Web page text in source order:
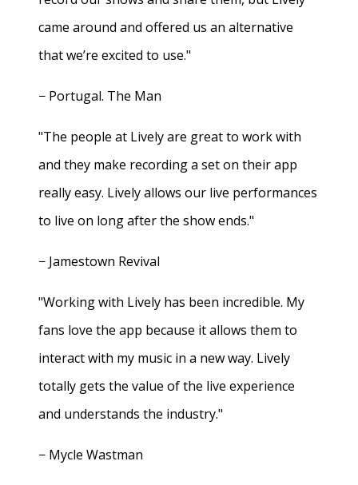
came around and offered us an alternative
that we’re excited to use."
− Portugal. The Man
"The people at Lively are great to work with
and they make recording a set on their app
really easy. Lively allows our live performances
to live on long after the show ends."
− Jamestown Revival
"Working with Lively has been incredible. My
fans love the app because it allows them to
interact with my music in a new way. Lively
totally gets the value of the live experience
and understands the industry."
− Mycle Wastman